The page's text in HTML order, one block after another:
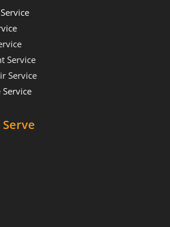
Service
Service
Service